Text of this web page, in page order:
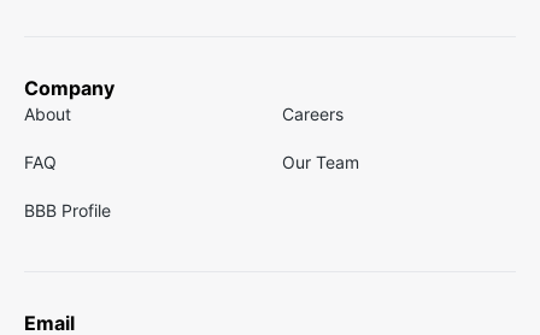
Company
About Careers
FAQ Our Team
BBB Profile
Email